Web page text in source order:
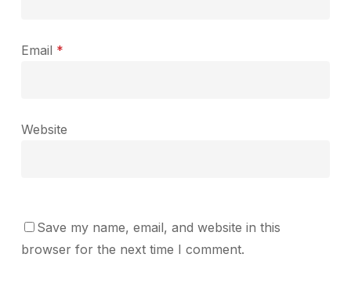
Email *
Website
Save my name, email, and website in this
browser for the next time I comment.